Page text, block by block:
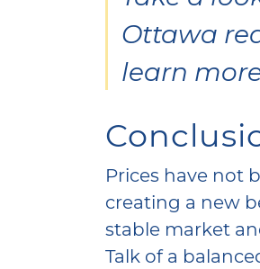
Ottawa
learn
Prices have not
creating a new
stable market
Talk of a